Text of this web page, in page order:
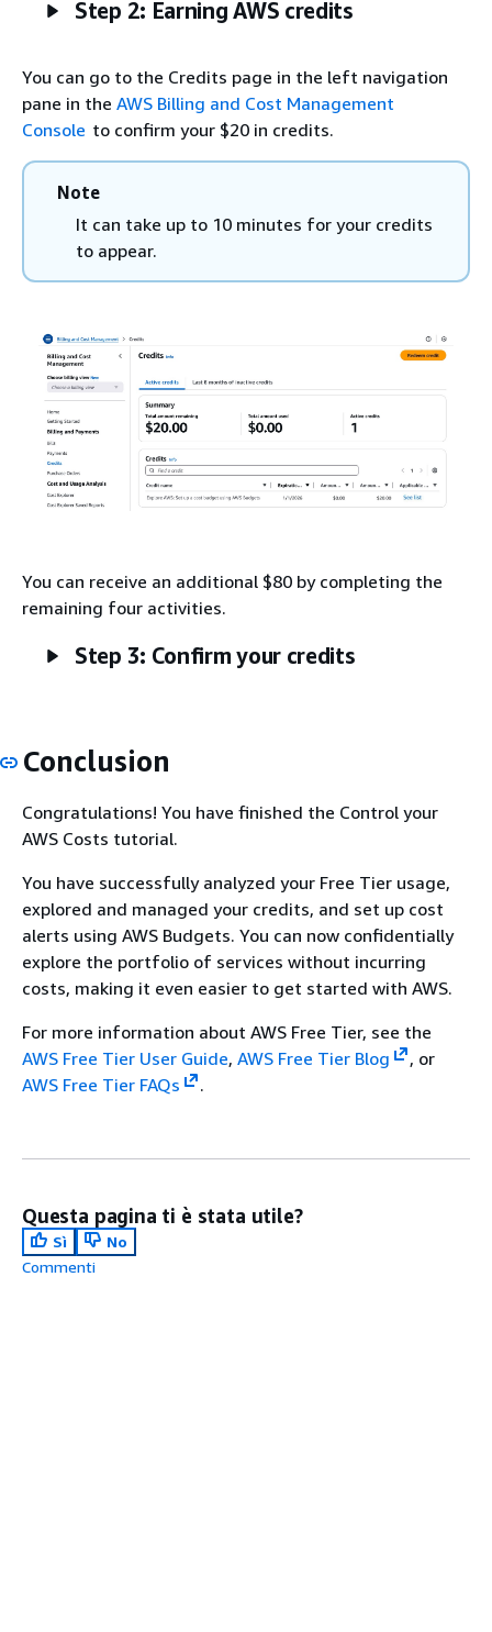
Step 2: Earning AWS credits
You can go to the Credits page in the left navigation
pane in the AWS Billing and Cost Management
Console to confirm your $20 in credits.
Note
It can take up to 10 minutes for your credits
to appear.
You can receive an additional $80 by completing the
remaining four activities.
Step 3: Confirm your credits
Conclusion
Congratulations! You have finished the Control your
AWS Costs tutorial.
You have successfully analyzed your Free Tier usage,
explored and managed your credits, and set up cost
alerts using AWS Budgets. You can now confidentially
explore the portfolio of services without incurring
costs, making it even easier to get started with AWS.
For more information about AWS Free Tier, see the
AWS Free Tier User Guide, AWS Free Tier Blog
, or
AWS Free Tier FAQs
.
Questa pagina ti è stata utile?
Sì
No
Commenti